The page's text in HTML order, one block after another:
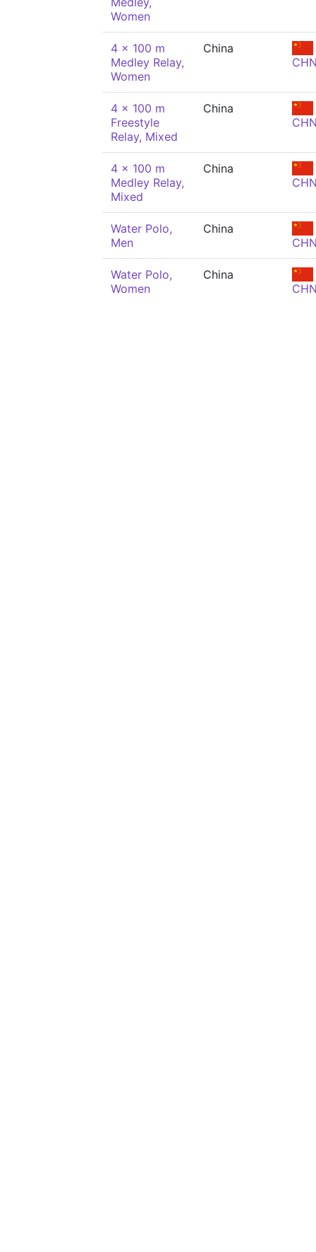
Women
4 x 100 m
Medley Relay,
Women
China
4 x 100 m
Freestyle
Relay, Mixed
China
4 x 100 m
Medley Relay,
Mixed
China
Water Polo,
Men
China
Water Polo,
Women
China